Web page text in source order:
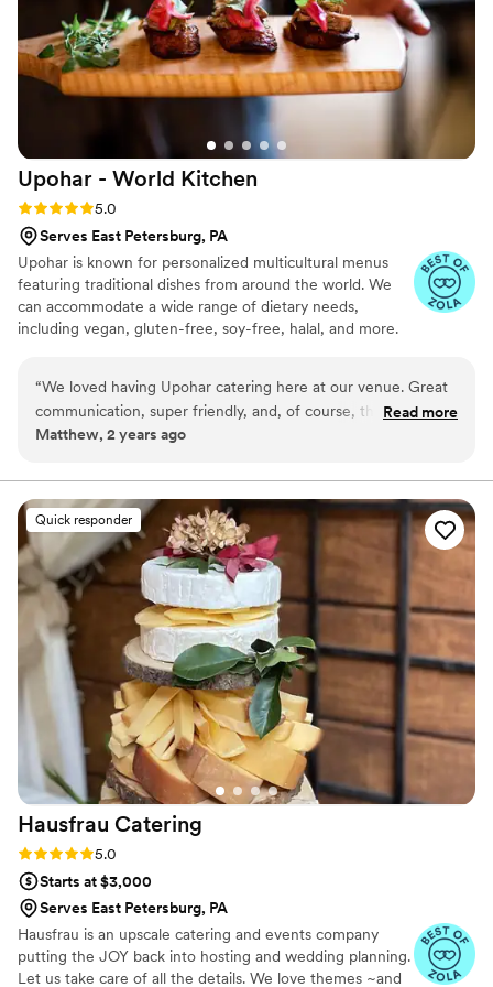
future events!! They knocked it out of the park!!
Upohar - World Kitchen
Rating: 5.0 (24 reviews)
5.0
Serves East Petersburg, PA
Upohar is known for personalized multicultural menus
featuring traditional dishes from around the world. We
can accommodate a wide range of dietary needs,
including vegan, gluten-free, soy-free, halal, and more.
sweets. Our customizable service packages are designed
to fit a wide range of service needs and budgets. To
create a seamless experience, we can provide
“We loved having Upohar catering here at our venue. Great
communication, super friendly, and, of course, the food was
delicious. Our mutual clients were very happy, and we highly
Read more
Matthew, 2 years ago
Quick responder
Hausfrau Catering
Rating: 5.0 (14 reviews)
5.0
Starts at $3,000
Serves East Petersburg, PA
Hausfrau is an upscale catering and events company
putting the JOY back into hosting and wedding planning.
Let us take care of all the details. We love themes ~and